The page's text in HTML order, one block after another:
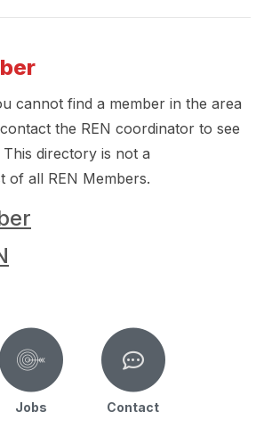
cannot find a member in the area
the REN coordinator to see
directory is not a
of all REN Members.
Jobs Contact